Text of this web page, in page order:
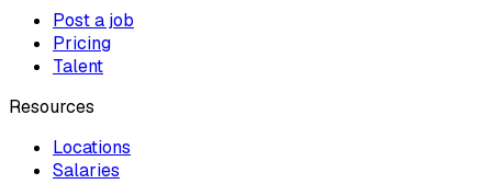
Post a job
Pricing
Talent
Resources
Locations
Salaries